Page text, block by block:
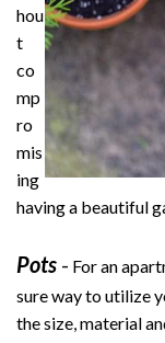
hou
t
co
mp
ro
mis
ing
having a beautiful
Pots - For an
sure way to utilize
the size, material